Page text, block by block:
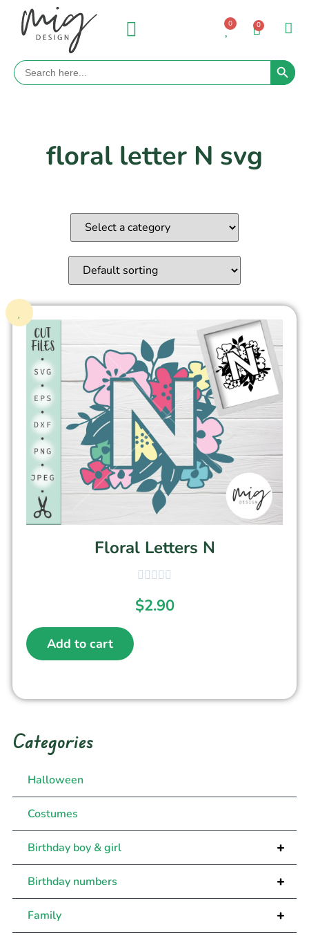
0 0
Search
for:
Search
floral letter N svg
Floral Letters N
$2.90
Add to cart
Categories
Halloween
Costumes
+
Birthday boy & girl
+
Birthday numbers
+
Family